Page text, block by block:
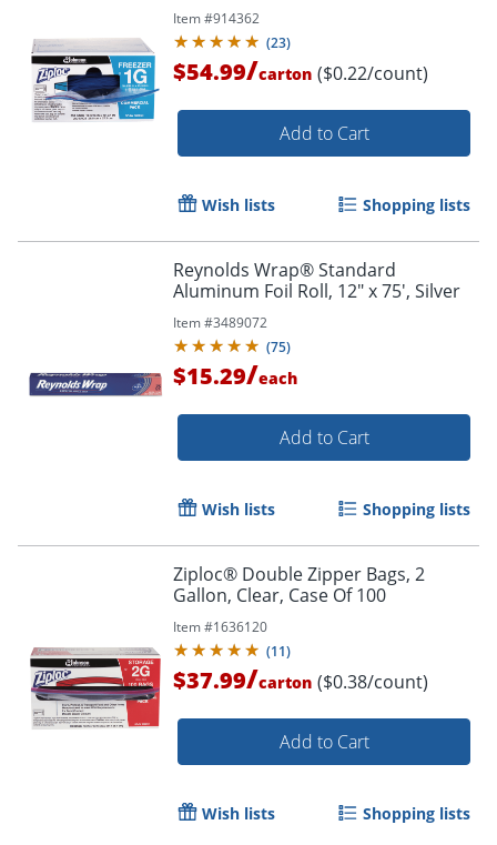
Item #914362
(23)
$54.99/carton ($0.22/count)
Add to Cart
Wish lists Shopping lists
Reynolds Wrap® Standard
Aluminum Foil Roll, 12" x 75', Silver
Item #3489072
(75)
$15.29/each
Add to Cart
Wish lists Shopping lists
Ziploc® Double Zipper Bags, 2
Gallon, Clear, Case Of 100
Item #1636120
(11)
$37.99/carton ($0.38/count)
Add to Cart
Wish lists Shopping lists